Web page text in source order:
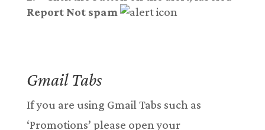
Report Not spam
Gmail Tabs
If you are using Gmail Tabs such as
‘Promotions’ please open your